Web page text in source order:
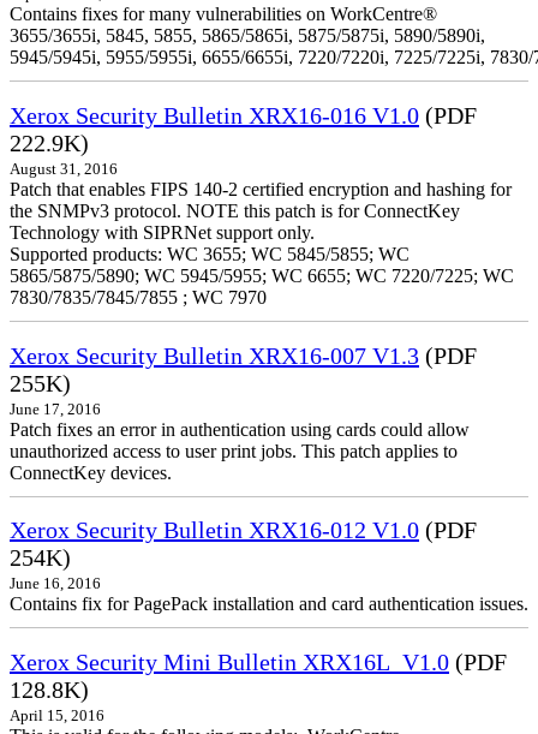
Contains fixes for many vulnerabilities on WorkCentre®
3655/3655i, 5845, 5855, 5865/5865i, 5875/5875i, 5890/5890i,
5945/5945i, 5955/5955i, 6655/6655i, 7220/7220i, 7225/7225i,
Xerox Security Bulletin XRX16-016 V1.0 (PDF
222.9K)
August 31, 2016
Patch that enables FIPS 140-2 certified encryption and hashing for
the SNMPv3 protocol. NOTE this patch is for ConnectKey
Technology with SIPRNet support only.
Supported products: WC 3655; WC 5845/5855; WC
5865/5875/5890; WC 5945/5955; WC 6655; WC 7220/7225; WC
7830/7835/7845/7855 ; WC 7970
Xerox Security Bulletin XRX16-007 V1.3 (PDF
255K)
June 17, 2016
Patch fixes an error in authentication using cards could allow
unauthorized access to user print jobs. This patch applies to
ConnectKey devices.
Xerox Security Bulletin XRX16-012 V1.0 (PDF
254K)
June 16, 2016
Contains fix for PagePack installation and card authentication issues.
Xerox Security Mini Bulletin XRX16L_V1.0 (PDF
128.8K)
April 15, 2016